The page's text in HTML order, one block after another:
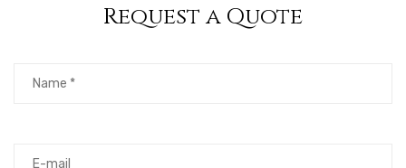
Request a Quote